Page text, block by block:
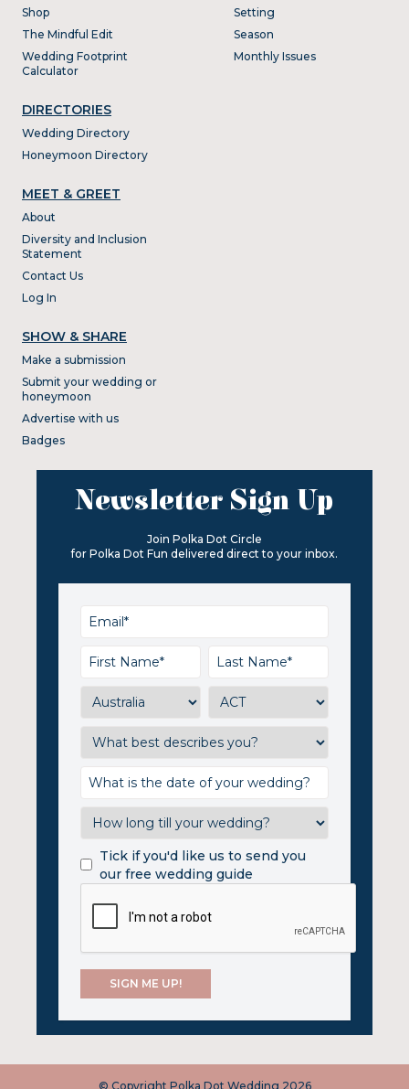
Shop
The Mindful Edit
Wedding Footprint
Calculator
DIRECTORIES
Wedding Directory
Honeymoon Directory
Setting
Season
Monthly Issues
MEET & GREET
About
Diversity and Inclusion
Statement
Contact Us
Log In
SHOW & SHARE
Make a submission
Submit your wedding or
honeymoon
Advertise with us
Badges
Newsletter Sign Up
Join Polka Dot Circle
for Polka Dot Fun delivered direct to your inbox.
Tick if you'd like us to send you
our free wedding guide
© Copyright Polka Dot Wedding 2026